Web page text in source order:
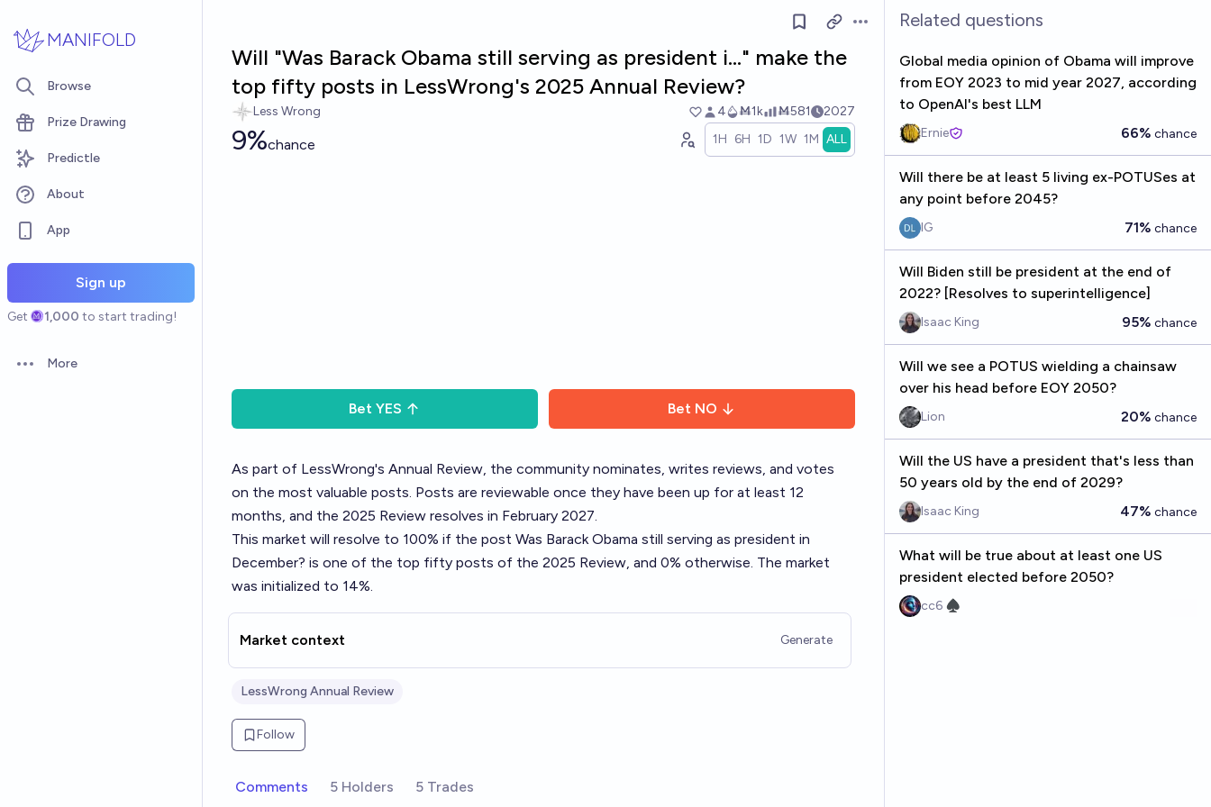
MANIFOLD
Browse
Prize Drawing
Predictle
About
App
Sign up
Get 1,000 to start trading!
Open options
More
Open options
Will "Was Barack Obama still serving as president i..." make the
top fifty posts in LessWrong's 2025 Annual Review?
Less Wrong 4 Ṁ1k Ṁ581 2027
9%chance 1H 6H 1D 1W 1M ALL
Bet YES Bet NO
As part of LessWrong's Annual Review, the community nominates, writes reviews, and votes
on the most valuable posts. Posts are reviewable once they have been up for at least 12
months, and the 2025 Review resolves in February 2027.
This market will resolve to 100% if the post Was Barack Obama still serving as president in
December? is one of the top fifty posts of the 2025 Review, and 0% otherwise. The market
was initialized to 14%.
Market context Generate
LessWrong Annual Review
Follow
Comments 5 Holders 5 Trades
Related questions
Global media opinion of Obama will improve
from EOY 2023 to mid year 2027, according
to OpenAI's best LLM
Ernie 66% chance
Will there be at least 5 living ex-POTUSes at
any point before 2045?
IG 71% chance
Will Biden still be president at the end of
2022? [Resolves to superintelligence]
Isaac King 95% chance
Will we see a POTUS wielding a chainsaw
over his head before EOY 2050?
Lion 20% chance
Will the US have a president that's less than
50 years old by the end of 2029?
Isaac King 47% chance
What will be true about at least one US
president elected before 2050?
cc6 ♠︎